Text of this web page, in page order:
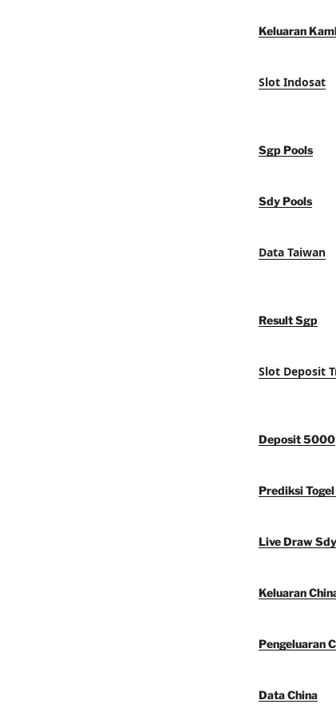
Keluaran
Slot Indosat
Sgp Pools
Sdy Pools
Data Taiwan
Result Sgp
Slot Deposit
Deposit 5000
Prediksi
Live Draw Sdy
Keluaran
Pengeluaran
Data China